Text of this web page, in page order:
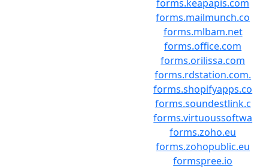
forms.keapapis.com
forms.mailmunch.co
forms.mlbam.net
forms.office.com
forms.orilissa.com
forms.rdstation.com.
forms.shopifyapps.co
forms.soundestlink.c
forms.virtuoussoftwa
forms.zoho.eu
forms.zohopublic.eu
formspree.io